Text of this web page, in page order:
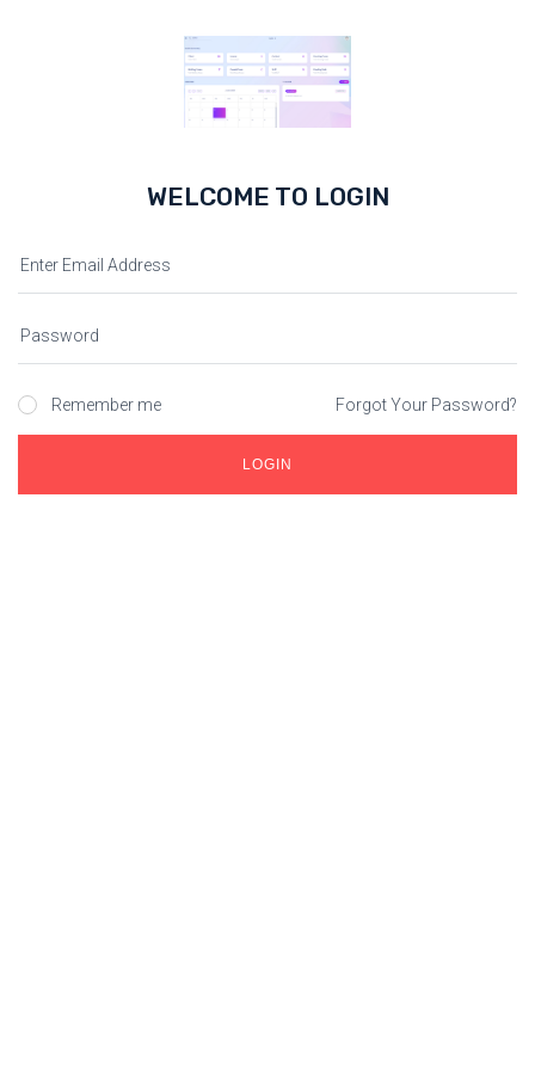
WELCOME TO LOGIN
Remember me Forgot Your Password?
LOGIN